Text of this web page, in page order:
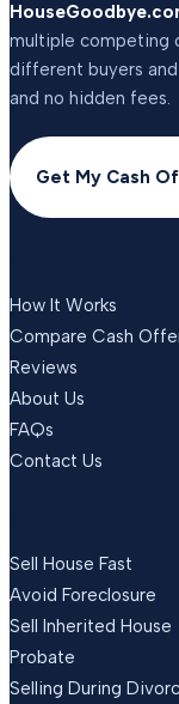
multiple competing
different buyers
and no hidden fees.
Get My Cash
How It Works
Compare Cash
Reviews
About Us
FAQs
Contact Us
Sell House Fast
Avoid Foreclosure
Sell Inherited House
Probate
Selling During